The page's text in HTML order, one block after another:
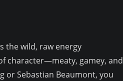
the wild, raw energy
character—meaty, gamey, and
or Sebastian Beaumont, you